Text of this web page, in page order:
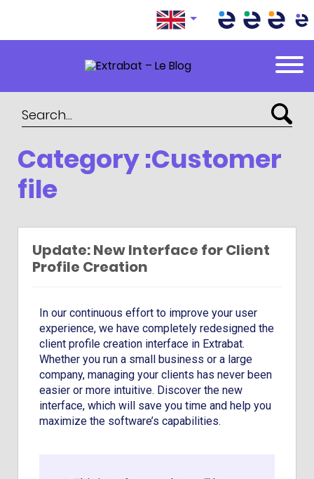
Extrabat – Le Blog
Category :Customer
file
Update: New Interface for Client
Profile Creation
In our continuous effort to improve your user
experience, we have completely redesigned the
client profile creation interface in Extrabat.
Whether you run a small business or a large
company, managing your clients has never been
easier or more intuitive. Discover the new
interface, which will save you time and help you
maximize the software’s capabilities.